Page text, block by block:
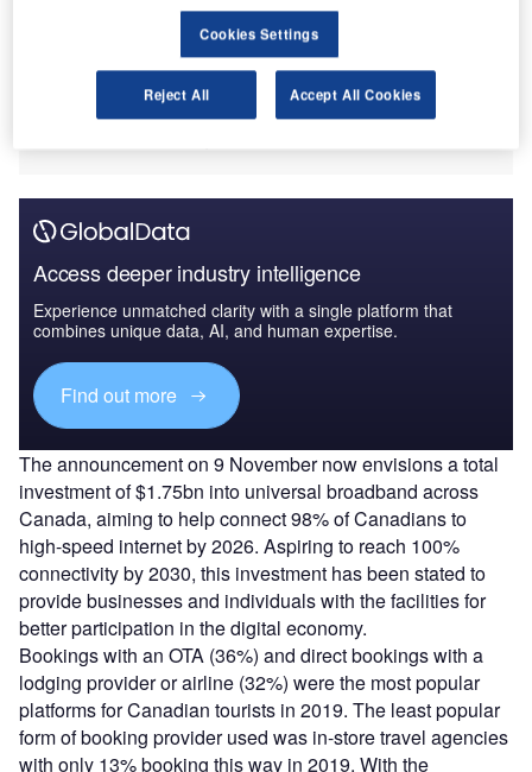
Travel and tourism companies have already faced
substantial difficulties regarding colossal slumps in
demand due to Covid-19. Those who do not hold a viable
digital infrastructure or platform are likely to face further
Access deeper industry intelligence
Experience unmatched clarity with a single platform that
combines unique data, AI, and human expertise.
Find out more
The announcement on 9 November now envisions a total
investment of $1.75bn into universal broadband across
Canada, aiming to help connect 98% of Canadians to
high-speed internet by 2026. Aspiring to reach 100%
connectivity by 2030, this investment has been stated to
provide businesses and individuals with the facilities for
better participation in the digital economy.
Bookings with an OTA (36%) and direct bookings with a
lodging provider or airline (32%) were the most popular
platforms for Canadian tourists in 2019. The least popular
form of booking provider used was in-store travel agencies
with only 13% booking this way in 2019. With the
Cookies Settings
Reject All Accept All Cookies